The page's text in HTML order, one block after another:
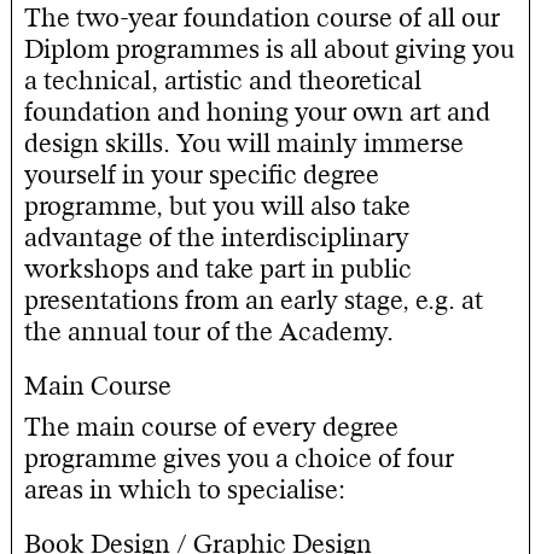
The two-year foundation course of all our
Diplom programmes is all about giving you
a technical, artistic and theoretical
foundation and honing your own art and
design skills. You will mainly immerse
yourself in your specific degree
programme, but you will also take
advantage of the interdisciplinary
workshops and take part in public
presentations from an early stage, e.g. at
the annual tour of the Academy.
Main Course
The main course of every degree
programme gives you a choice of four
areas in which to specialise:
Book Design / Graphic Design